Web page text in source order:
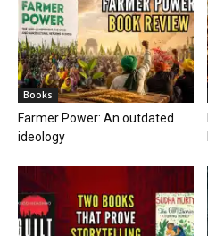
Books
Farmer Power: An outdated
ideology